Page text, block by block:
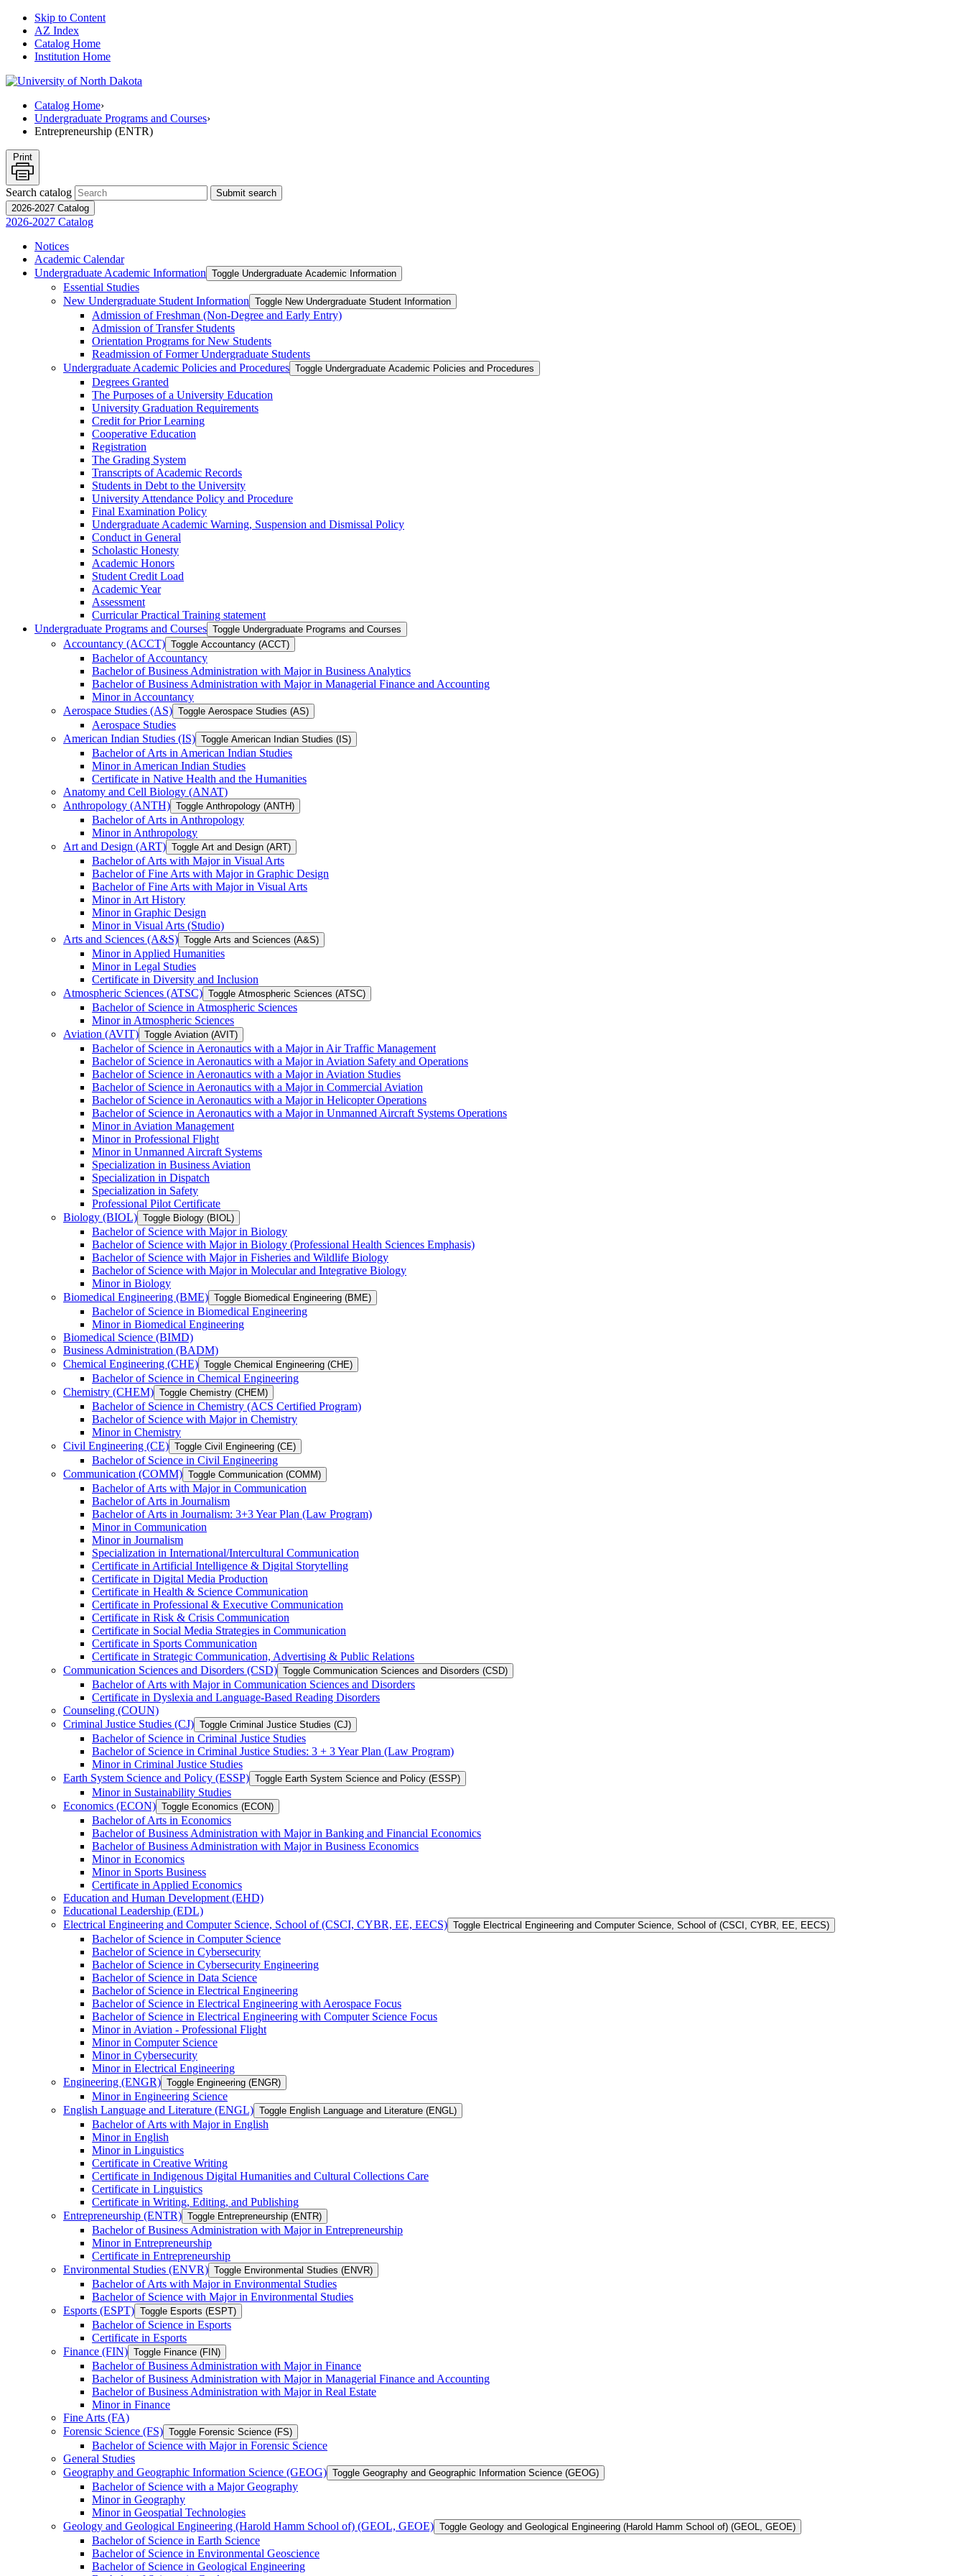
Skip to Content
AZ Index
Catalog Home
Institution Home
Catalog Home›
Undergraduate Programs and Courses›
Entrepreneurship (ENTR)
Print
Search catalog
Submit search
2026-2027 Catalog
2026-2027 Catalog
Notices
Academic Calendar
Undergraduate Academic Information Toggle Undergraduate Academic Information
Essential Studies
New Undergraduate Student Information Toggle New Undergraduate Student Information
Admission of Freshman (Non-​Degree and Early Entry)
Admission of Transfer Students
Orientation Programs for New Students
Readmission of Former Undergraduate Students
Undergraduate Academic Policies and Procedures Toggle Undergraduate Academic Policies and Procedures
Degrees Granted
The Purposes of a University Education
University Graduation Requirements
Credit for Prior Learning
Cooperative Education
Registration
The Grading System
Transcripts of Academic Records
Students in Debt to the University
University Attendance Policy and Procedure
Final Examination Policy
Undergraduate Academic Warning, Suspension and Dismissal Policy
Conduct in General
Scholastic Honesty
Academic Honors
Student Credit Load
Academic Year
Assessment
Curricular Practical Training statement
Undergraduate Programs and Courses Toggle Undergraduate Programs and Courses
Accountancy (ACCT) Toggle Accountancy (ACCT)
Bachelor of Accountancy
Bachelor of Business Administration with Major in Business Analytics
Bachelor of Business Administration with Major in Managerial Finance and Accounting
Minor in Accountancy
Aerospace Studies (AS) Toggle Aerospace Studies (AS)
Aerospace Studies
American Indian Studies (IS) Toggle American Indian Studies (IS)
Bachelor of Arts in American Indian Studies
Minor in American Indian Studies
Certificate in Native Health and the Humanities
Anatomy and Cell Biology (ANAT)
Anthropology (ANTH) Toggle Anthropology (ANTH)
Bachelor of Arts in Anthropology
Minor in Anthropology
Art and Design (ART) Toggle Art and Design (ART)
Bachelor of Arts with Major in Visual Arts
Bachelor of Fine Arts with Major in Graphic Design
Bachelor of Fine Arts with Major in Visual Arts
Minor in Art History
Minor in Graphic Design
Minor in Visual Arts (Studio)
Arts and Sciences (A&​S) Toggle Arts and Sciences (A&​S)
Minor in Applied Humanities
Minor in Legal Studies
Certificate in Diversity and Inclusion
Atmospheric Sciences (ATSC) Toggle Atmospheric Sciences (ATSC)
Bachelor of Science in Atmospheric Sciences
Minor in Atmospheric Sciences
Aviation (AVIT) Toggle Aviation (AVIT)
Bachelor of Science in Aeronautics with a Major in Air Traffic Management
Bachelor of Science in Aeronautics with a Major in Aviation Safety and Operations
Bachelor of Science in Aeronautics with a Major in Aviation Studies
Bachelor of Science in Aeronautics with a Major in Commercial Aviation
Bachelor of Science in Aeronautics with a Major in Helicopter Operations
Bachelor of Science in Aeronautics with a Major in Unmanned Aircraft Systems Operations
Minor in Aviation Management
Minor in Professional Flight
Minor in Unmanned Aircraft Systems
Specialization in Business Aviation
Specialization in Dispatch
Specialization in Safety
Professional Pilot Certificate
Biology (BIOL) Toggle Biology (BIOL)
Bachelor of Science with Major in Biology
Bachelor of Science with Major in Biology (Professional Health Sciences Emphasis)
Bachelor of Science with Major in Fisheries and Wildlife Biology
Bachelor of Science with Major in Molecular and Integrative Biology
Minor in Biology
Biomedical Engineering (BME) Toggle Biomedical Engineering (BME)
Bachelor of Science in Biomedical Engineering
Minor in Biomedical Engineering
Biomedical Science (BIMD)
Business Administration (BADM)
Chemical Engineering (CHE) Toggle Chemical Engineering (CHE)
Bachelor of Science in Chemical Engineering
Chemistry (CHEM) Toggle Chemistry (CHEM)
Bachelor of Science in Chemistry (ACS Certified Program)
Bachelor of Science with Major in Chemistry
Minor in Chemistry
Civil Engineering (CE) Toggle Civil Engineering (CE)
Bachelor of Science in Civil Engineering
Communication (COMM) Toggle Communication (COMM)
Bachelor of Arts with Major in Communication
Bachelor of Arts in Journalism
Bachelor of Arts in Journalism: 3+3 Year Plan (Law Program)
Minor in Communication
Minor in Journalism
Specialization in International/​Intercultural Communication
Certificate in Artificial Intelligence &​ Digital Storytelling
Certificate in Digital Media Production
Certificate in Health &​ Science Communication
Certificate in Professional &​ Executive Communication
Certificate in Risk &​ Crisis Communication
Certificate in Social Media Strategies in Communication
Certificate in Sports Communication
Certificate in Strategic Communication, Advertising &​ Public Relations
Communication Sciences and Disorders (CSD) Toggle Communication Sciences and Disorders (CSD)
Bachelor of Arts with Major in Communication Sciences and Disorders
Certificate in Dyslexia and Language-​Based Reading Disorders
Counseling (COUN)
Criminal Justice Studies (CJ) Toggle Criminal Justice Studies (CJ)
Bachelor of Science in Criminal Justice Studies
Bachelor of Science in Criminal Justice Studies: 3 + 3 Year Plan (Law Program)
Minor in Criminal Justice Studies
Earth System Science and Policy (ESSP) Toggle Earth System Science and Policy (ESSP)
Minor in Sustainability Studies
Economics (ECON) Toggle Economics (ECON)
Bachelor of Arts in Economics
Bachelor of Business Administration with Major in Banking and Financial Economics
Bachelor of Business Administration with Major in Business Economics
Minor in Economics
Minor in Sports Business
Certificate in Applied Economics
Education and Human Development (EHD)
Educational Leadership (EDL)
Electrical Engineering and Computer Science, School of (CSCI, CYBR, EE, EECS) Toggle Electrical Engineering and Computer Science, School of (CSCI, CYBR, EE, EECS)
Bachelor of Science in Computer Science
Bachelor of Science in Cybersecurity
Bachelor of Science in Cybersecurity Engineering
Bachelor of Science in Data Science
Bachelor of Science in Electrical Engineering
Bachelor of Science in Electrical Engineering with Aerospace Focus
Bachelor of Science in Electrical Engineering with Computer Science Focus
Minor in Aviation -​ Professional Flight
Minor in Computer Science
Minor in Cybersecurity
Minor in Electrical Engineering
Engineering (ENGR) Toggle Engineering (ENGR)
Minor in Engineering Science
English Language and Literature (ENGL) Toggle English Language and Literature (ENGL)
Bachelor of Arts with Major in English
Minor in English
Minor in Linguistics
Certificate in Creative Writing
Certificate in Indigenous Digital Humanities and Cultural Collections Care
Certificate in Linguistics
Certificate in Writing, Editing, and Publishing
Entrepreneurship (ENTR) Toggle Entrepreneurship (ENTR)
Bachelor of Business Administration with Major in Entrepreneurship
Minor in Entrepreneurship
Certificate in Entrepreneurship
Environmental Studies (ENVR) Toggle Environmental Studies (ENVR)
Bachelor of Arts with Major in Environmental Studies
Bachelor of Science with Major in Environmental Studies
Esports (ESPT) Toggle Esports (ESPT)
Bachelor of Science in Esports
Certificate in Esports
Finance (FIN) Toggle Finance (FIN)
Bachelor of Business Administration with Major in Finance
Bachelor of Business Administration with Major in Managerial Finance and Accounting
Bachelor of Business Administration with Major in Real Estate
Minor in Finance
Fine Arts (FA)
Forensic Science (FS) Toggle Forensic Science (FS)
Bachelor of Science with Major in Forensic Science
General Studies
Geography and Geographic Information Science (GEOG) Toggle Geography and Geographic Information Science (GEOG)
Bachelor of Science with a Major Geography
Minor in Geography
Minor in Geospatial Technologies
Geology and Geological Engineering (Harold Hamm School of) (GEOL, GEOE)
Toggle Geology and Geological Engineering (Harold Hamm School of) (GEOL, GEOE)
Bachelor of Science in Earth Science
Bachelor of Science in Environmental Geoscience
Bachelor of Science in Geological Engineering